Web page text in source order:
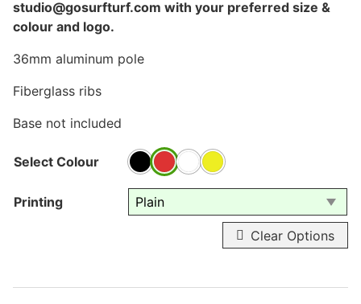
studio@gosurfturf.com with your preferred size &
colour and logo.
36mm aluminum pole
Fiberglass ribs
Base not included
Select Colour
Printing
Clear Options